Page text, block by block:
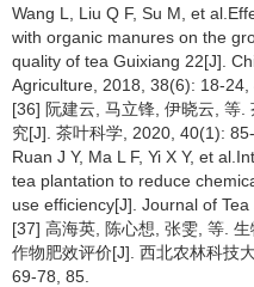
Wang L, Liu Q F, Su M, et
with organic manures on the
quality of tea Guixiang 22[J].
Agriculture, 2018, 38(6): 18-24,
[36] 阮建云, 马立锋, 伊晓云, 等.
究[J]. 茶叶科学, 2020, 40(1):
Ruan J Y, Ma L F, Yi X Y, et
tea plantation to reduce
use efficiency[J]. Journal of
[37] 高海英, 陈心想, 张雯, 等.
作物肥效评价[J]. 西北农林科技
69-78, 85.